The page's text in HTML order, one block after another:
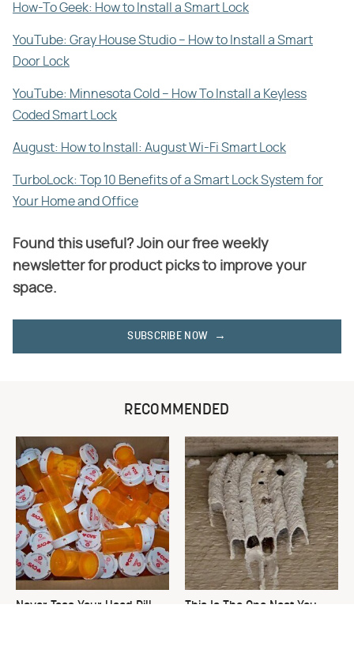
How-To Geek: How to Install a Smart Lock
YouTube: Gray House Studio – How to Install a Smart
Door Lock
YouTube: Minnesota Cold – How To Install a Keyless
Coded Smart Lock
August: How to Install: August Wi-Fi Smart Lock
TurboLock: Top 10 Benefits of a Smart Lock System for
Your Home and Office
Found this useful? Join our free weekly
newsletter for product picks to improve your
space.
SUBSCRIBE NOW
RECOMMENDED
Never Toss Your Used Pill
This Is The One Nest You